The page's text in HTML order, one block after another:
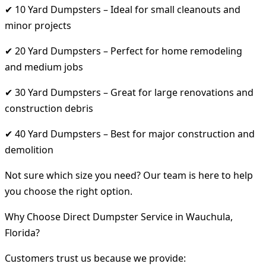
✔ 10 Yard Dumpsters – Ideal for small cleanouts and
minor projects
✔ 20 Yard Dumpsters – Perfect for home remodeling
and medium jobs
✔ 30 Yard Dumpsters – Great for large renovations and
construction debris
✔ 40 Yard Dumpsters – Best for major construction and
demolition
Not sure which size you need? Our team is here to help
you choose the right option.
Why Choose Direct Dumpster Service in Wauchula,
Florida?
Customers trust us because we provide: